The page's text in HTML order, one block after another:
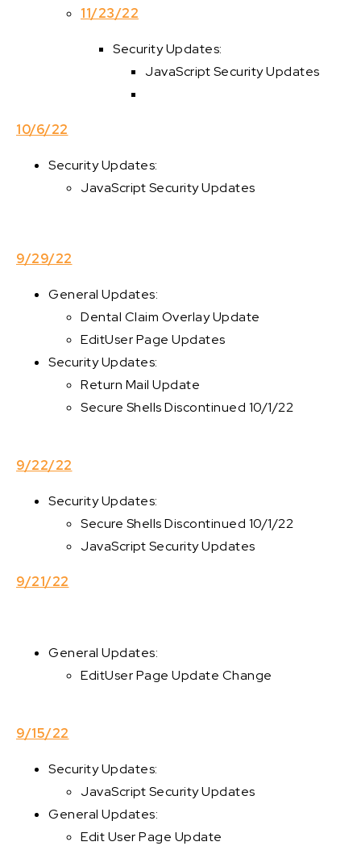
11/23/22
Security Updates:
JavaScript Security Updates
10/6/22
Security Updates:
JavaScript Security Updates
9/29/22
General Updates:
Dental Claim Overlay Update
EditUser Page Updates
Security Updates:
Return Mail Update
Secure Shells Discontinued 10/1/22
9/22/22
Security Updates:
Secure Shells Discontinued 10/1/22
JavaScript Security Updates
9/21/22
General Updates:
EditUser Page Update Change
9/15/22
Security Updates:
JavaScript Security Updates
General Updates:
Edit User Page Update